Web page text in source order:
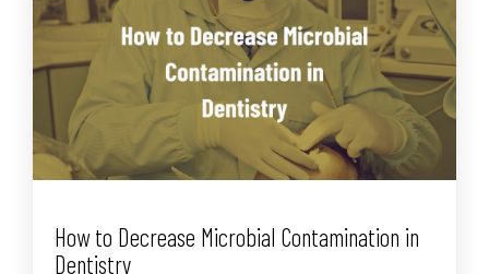
How to Decrease Microbial Contamination in
Dentistry